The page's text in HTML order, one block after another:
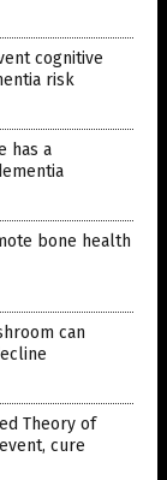
cognitive
risk
has a
bone health
can
Theory of
cure